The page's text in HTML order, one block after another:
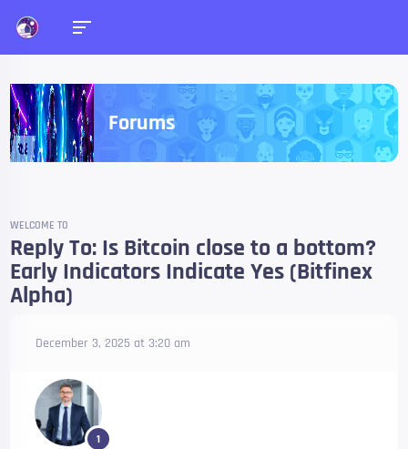
Forums
WELCOME TO
Reply To: Is Bitcoin close to a bottom?
Early Indicators Indicate Yes (Bitfinex
Alpha)
December 3, 2025 at 3:20 am
1